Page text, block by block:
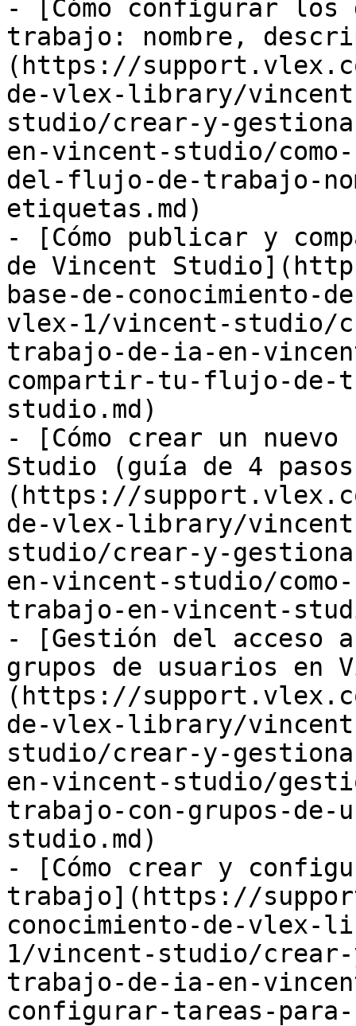
- [Cómo configurar
trabajo: nombre,
(https://
de-vlex-library/
studio/crear-y-
en-vincent-studio/
del-flujo-de-trabajo-
etiquetas.md)
- [Cómo publicar y
de Vincent
base-de-
vlex-1/vincent-studio/
trabajo-de-ia-en-
compartir-tu-flujo-de-
studio.md)
- [Cómo crear un
Studio (guía de 4
(https://
de-vlex-library/
studio/crear-y-
en-vincent-studio/
trabajo-en-vincent-
- [Gestión del acceso
grupos de usuarios en
(https://
de-vlex-library/
studio/crear-y-
en-vincent-studio/
trabajo-con-grupos-de-
studio.md)
- [Cómo crear y
trabajo](https://
conocimiento-de-
1/vincent-studio/
trabajo-de-ia-en-
configurar-tareas-